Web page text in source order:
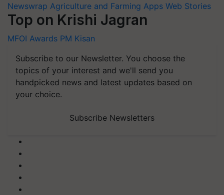
Newswrap Agriculture and Farming Apps Web Stories
Top on Krishi Jagran
MFOI Awards PM Kisan
Subscribe to our Newsletter. You choose the
topics of your interest and we'll send you
handpicked news and latest updates based on
your choice.
Subscribe Newsletters